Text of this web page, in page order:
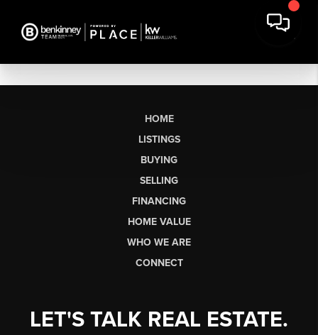
HOME
LISTINGS
BUYING
SELLING
FINANCING
HOME VALUE
WHO WE ARE
CONNECT
LET'S TALK REAL ESTATE.